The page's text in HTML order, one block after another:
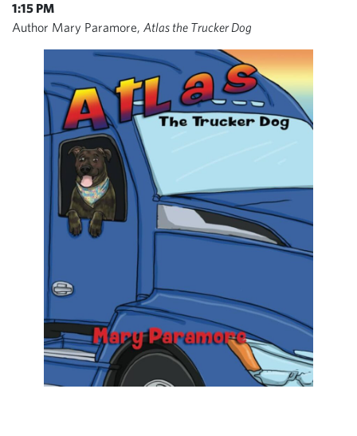
1:15 PM
Author Mary Paramore, Atlas the Trucker Dog